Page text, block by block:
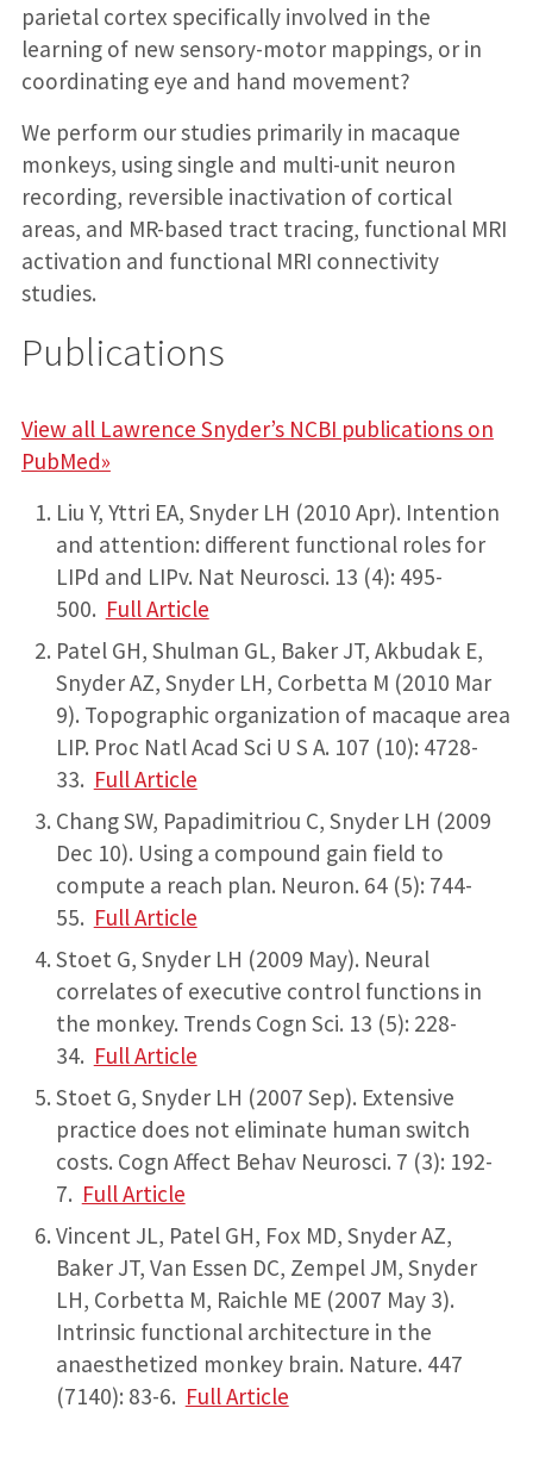
parietal cortex specifically involved in the
learning of new sensory-motor mappings, or in
coordinating eye and hand movement?
We perform our studies primarily in macaque
monkeys, using single and multi-unit neuron
recording, reversible inactivation of cortical
areas, and MR-based tract tracing, functional MRI
activation and functional MRI connectivity
studies.
Publications
View all Lawrence Snyder’s NCBI publications on
PubMed»
Liu Y, Yttri EA, Snyder LH (2010 Apr). Intention
and attention: different functional roles for
LIPd and LIPv. Nat Neurosci. 13 (4): 495-
500. Full Article
Patel GH, Shulman GL, Baker JT, Akbudak E,
Snyder AZ, Snyder LH, Corbetta M (2010 Mar
9). Topographic organization of macaque area
LIP. Proc Natl Acad Sci U S A. 107 (10): 4728-
33. Full Article
Chang SW, Papadimitriou C, Snyder LH (2009
Dec 10). Using a compound gain field to
compute a reach plan. Neuron. 64 (5): 744-
55. Full Article
Stoet G, Snyder LH (2009 May). Neural
correlates of executive control functions in
the monkey. Trends Cogn Sci. 13 (5): 228-
34. Full Article
Stoet G, Snyder LH (2007 Sep). Extensive
practice does not eliminate human switch
costs. Cogn Affect Behav Neurosci. 7 (3): 192-
7. Full Article
Vincent JL, Patel GH, Fox MD, Snyder AZ,
Baker JT, Van Essen DC, Zempel JM, Snyder
LH, Corbetta M, Raichle ME (2007 May 3).
Intrinsic functional architecture in the
anaesthetized monkey brain. Nature. 447
(7140): 83-6. Full Article